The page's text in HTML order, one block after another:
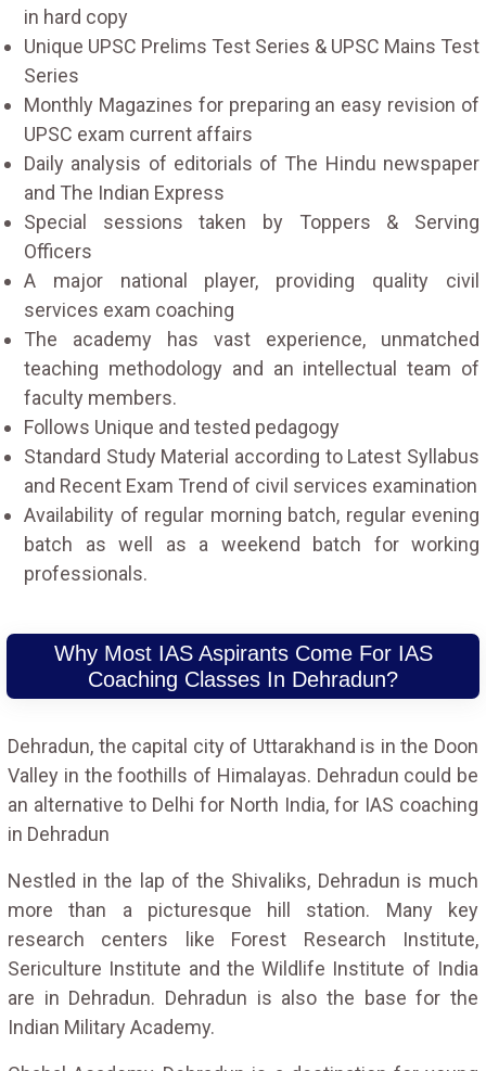
in hard copy
Unique UPSC Prelims Test Series & UPSC Mains Test
Series
Monthly Magazines for preparing an easy revision of
UPSC exam current affairs
Daily analysis of editorials of The Hindu newspaper
and The Indian Express
Special sessions taken by Toppers & Serving
Officers
A major national player, providing quality civil
services exam coaching
The academy has vast experience, unmatched
teaching methodology and an intellectual team of
faculty members.
Follows Unique and tested pedagogy
Standard Study Material according to Latest Syllabus
and Recent Exam Trend of civil services examination
Availability of regular morning batch, regular evening
batch as well as a weekend batch for working
professionals.
Why Most IAS Aspirants Come For IAS
Coaching Classes In Dehradun?
Dehradun, the capital city of Uttarakhand is in the Doon
Valley in the foothills of Himalayas. Dehradun could be
an alternative to Delhi for North India, for IAS coaching
in Dehradun
Nestled in the lap of the Shivaliks, Dehradun is much
more than a picturesque hill station. Many key
research centers like Forest Research Institute,
Sericulture Institute and the Wildlife Institute of India
are in Dehradun. Dehradun is also the base for the
Indian Military Academy.